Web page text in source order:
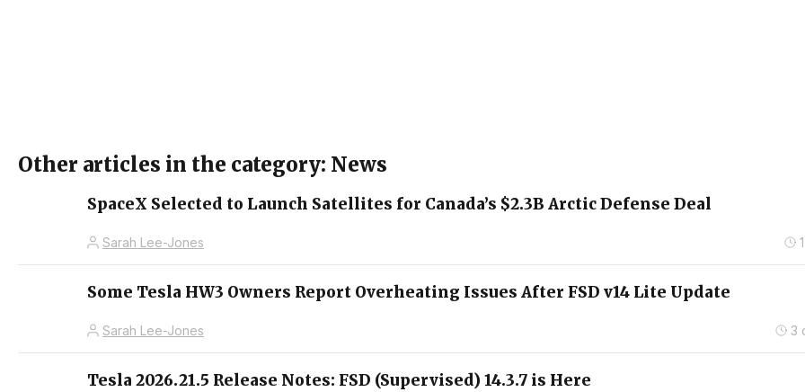
Other articles in the category: News
SpaceX Selected to Launch Satellites for Canada’s $2.3B Arctic Defense Deal
Sarah Lee-Jones
Some Tesla HW3 Owners Report Overheating Issues After FSD v14 Lite Update
Sarah Lee-Jones 3
Tesla 2026.21.5 Release Notes: FSD (Supervised) 14.3.7 is Here